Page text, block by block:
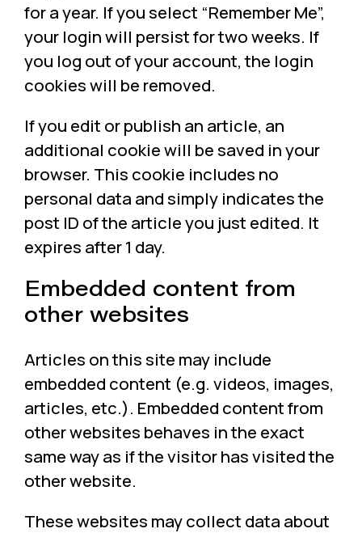
for a year. If you select “Remember Me”,
your login will persist for two weeks. If
you log out of your account, the login
cookies will be removed.
If you edit or publish an article, an
additional cookie will be saved in your
browser. This cookie includes no
personal data and simply indicates the
post ID of the article you just edited. It
expires after 1 day.
Embedded content from
other websites
Articles on this site may include
embedded content (e.g. videos, images,
articles, etc.). Embedded content from
other websites behaves in the exact
same way as if the visitor has visited the
other website.
These websites may collect data about